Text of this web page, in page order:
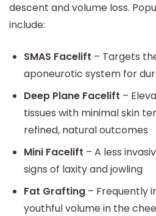
descent and volume loss.
include:
SMAS Facelift – Targets
aponeurotic system for
Deep Plane Facelift –
tissues with minimal skin
refined, natural outcomes
Mini Facelift – A less
signs of laxity and jowling
Fat Grafting – Frequently
youthful volume in the